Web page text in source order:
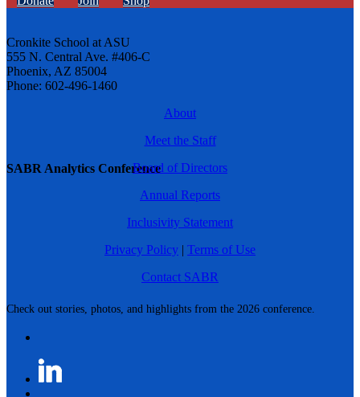
SABR Analytics Conference
Check out stories, photos, and highlights from the 2026 conference.
Cronkite School at ASU
555 N. Central Ave. #406-C
Phoenix, AZ 85004
Phone: 602-496-1460
About
Meet the Staff
Board of Directors
Annual Reports
Inclusivity Statement
Privacy Policy | Terms of Use
Contact SABR